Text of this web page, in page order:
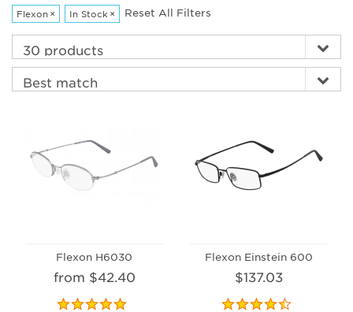
Flexon × In Stock × Reset All Filters
Flexon H6030
from $42.40
Flexon Einstein 600
$137.03